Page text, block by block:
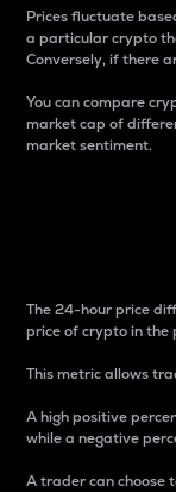
Prices fluctuate
a particular crypto
Conversely, if there
You can compare
market cap of
market sentiment.
The 24-hour price
price of crypto in the
This metric allows
A high positive
while a negative
A trader can choose